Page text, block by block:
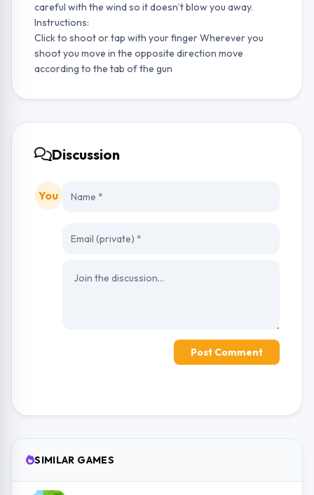
careful with the wind so it doesn’t blow you away.
Instructions:
Click to shoot or tap with your finger Wherever you
shoot you move in the opposite direction move
according to the tab of the gun
Discussion
You
Post Comment
SIMILAR GAMES